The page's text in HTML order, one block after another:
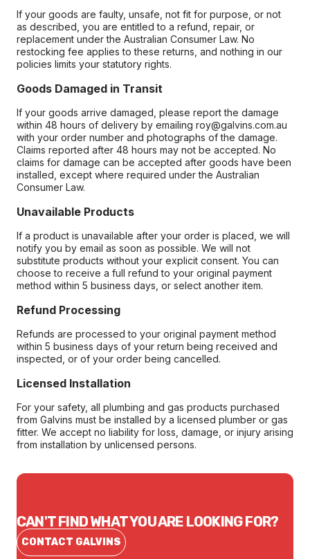
If your goods are faulty, unsafe, not fit for purpose, or not
as described, you are entitled to a refund, repair, or
replacement under the Australian Consumer Law. No
restocking fee applies to these returns, and nothing in our
policies limits your statutory rights.
Goods Damaged in Transit
If your goods arrive damaged, please report the damage
within 48 hours of delivery by emailing roy@galvins.com.au
with your order number and photographs of the damage.
Claims reported after 48 hours may not be accepted. No
claims for damage can be accepted after goods have been
installed, except where required under the Australian
Consumer Law.
Unavailable Products
If a product is unavailable after your order is placed, we will
notify you by email as soon as possible. We will not
substitute products without your explicit consent. You can
choose to receive a full refund to your original payment
method within 5 business days, or select another item.
Refund Processing
Refunds are processed to your original payment method
within 5 business days of your return being received and
inspected, or of your order being cancelled.
Licensed Installation
For your safety, all plumbing and gas products purchased
from Galvins must be installed by a licensed plumber or gas
fitter. We accept no liability for loss, damage, or injury arising
from installation by unlicensed persons.
CAN'T FIND WHAT YOU ARE LOOKING FOR?
CONTACT GALVINS